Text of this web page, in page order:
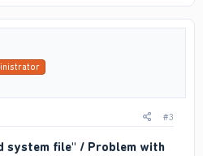
#3
system file" / Problem with